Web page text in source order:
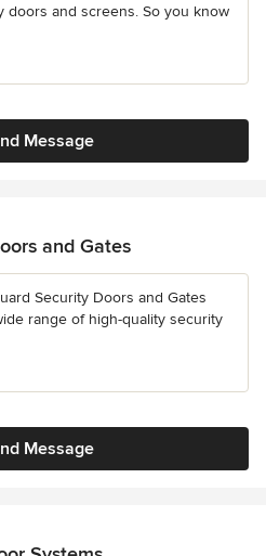
doors and screens. So you know
Message
and Gates
Security Doors and Gates
range of high-quality security
Message